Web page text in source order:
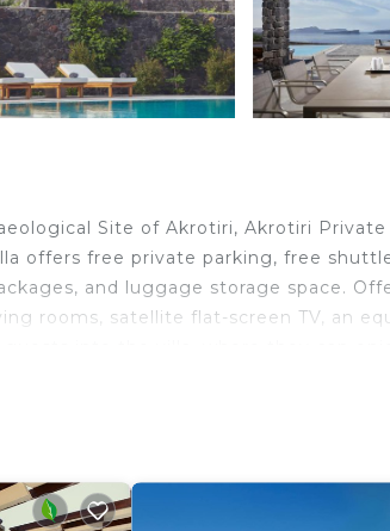
Site of Akrotiri, Akrotiri Private
offers free private parking, free
and luggage storage space.
rooms, satellite flat-screen TV, an
Thera is 5 miles from Akrotiri Private